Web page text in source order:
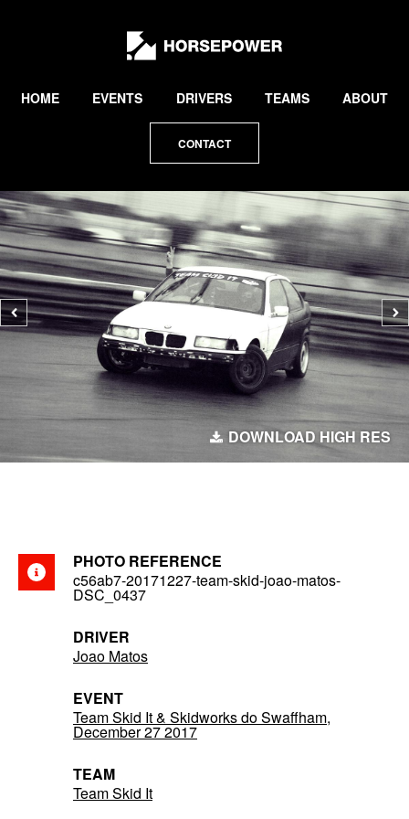
Lewis
Collard
HOME EVENTS DRIVERS TEAMS ABOUT
CONTACT
Previous
photo
DOWNLOAD HIGH RES
PHOTO REFERENCE
c56ab7-20171227-team-skid-joao-matos-
DSC_0437
DRIVER
Joao Matos
EVENT
Team Skid It & Skidworks do Swaffham,
December 27 2017
TEAM
Team Skid It